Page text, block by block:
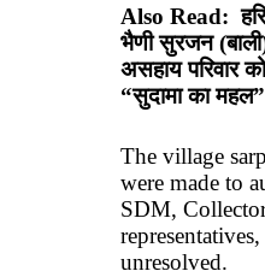
Also Read:
भैणी सुरजन
असहाय परिवार
“सुदामा का महल”
The village
were made to
SDM,
unresolved.